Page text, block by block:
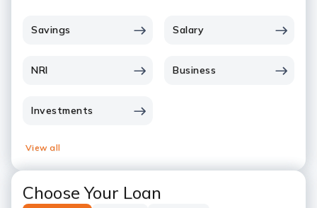
Savings Salary
NRI Business
Investments
View all
Choose Your Loan